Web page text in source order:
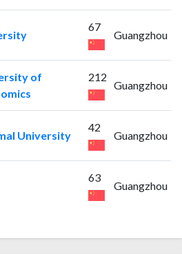
67
Guangzhou
of
212
Guangzhou
University
42
Guangzhou
63
Guangzhou